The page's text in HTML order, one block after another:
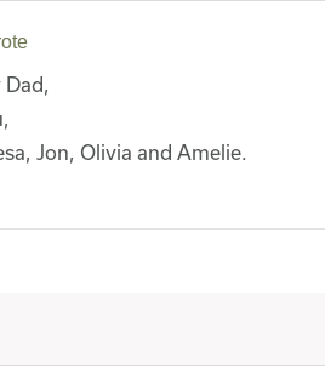
Dad,
Jon, Olivia and Amelie.